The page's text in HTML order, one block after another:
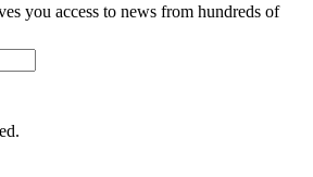
you access to news from hundreds of